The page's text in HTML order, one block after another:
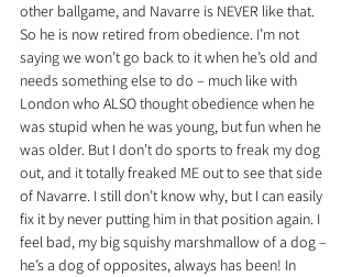
other ballgame, and Navarre is NEVER like that.
So he is now retired from obedience. I’m not
saying we won’t go back to it when he’s old and
needs something else to do – much like with
London who ALSO thought obedience when he
was stupid when he was young, but fun when he
was older. But I don’t do sports to freak my dog
out, and it totally freaked ME out to see that side
of Navarre. I still don’t know why, but I can easily
fix it by never putting him in that position again. I
feel bad, my big squishy marshmallow of a dog –
he’s a dog of opposites, always has been! In